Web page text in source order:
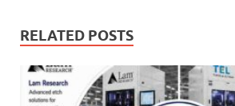
RELATED POSTS